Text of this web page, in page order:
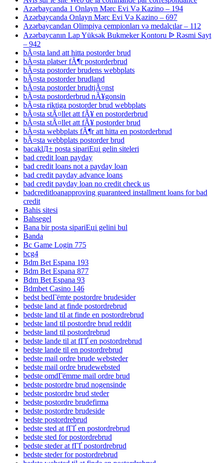
Azərbaycanda 1 Onlayn Mərc Evi Və Kazino – 194
Azərbaycanda Onlayn Mərc Evi Və Kazino – 697
Azərbaycandan Olimpiya çempionları və medalçılar – 112
Azərbaycanın Lap Yüksək Bukmeker Kontoru ᐉ Rəsmi Sayt
– 942
bÃ¤sta land att hitta postorder brud
bÃ¤sta platser fÃ¶r postorderbrud
bÃ¤sta postorder brudens webbplats
bÃ¤sta postorder brudland
bÃ¤sta postorder brudtjÃ¤nst
bÃ¤sta postorderbrud nÃ¥gonsin
bÃ¤sta riktiga postorder brud webbplats
bÃ¤sta stÃ¤llet att fÃ¥ en postorderbrud
bÃ¤sta stÃ¤llet att fÃ¥ postorder brud
bÃ¤sta webbplats fÃ¶r att hitta en postorderbrud
bÃ¤sta webbplats postorder brud
bacaklД± posta sipariЕџi gelin siteleri
bad credit loan payday
bad credit loans not a payday loan
bad credit payday advance loans
bad credit payday loan no credit check us
badcreditloanapproving guaranteed installment loans for bad
credit
Bahis sitesi
Bahsegel
Bana bir posta sipariЕџi gelini bul
Banda
Bc Game Login 775
bcg4
Bdm Bet Espana 193
Bdm Bet Espana 877
Bdm Bet Espana 93
Bdmbet Casino 146
bedst bedГёmte postordre brudesider
bedste land at finde postordrebrud
bedste land til at finde en postordrebrud
bedste land til postordre brud reddit
bedste land til postordrebrud
bedste lande til at fГҐ en postordrebrud
bedste lande til en postordrebrud
bedste mail ordre brude websteder
bedste mail ordre brudewebsted
bedste omdГёmme mail ordre brud
bedste postordre brud nogensinde
bedste postordre brud steder
bedste postordre brudefirma
bedste postordre brudeside
bedste postordrebrud
bedste sted at fГҐ en postordrebrud
bedste sted for postordrebrud
bedste steder at fГҐ postordrebrud
bedste steder for postordrebrud